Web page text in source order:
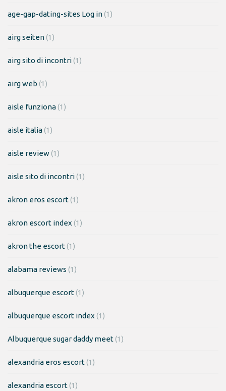
age-gap-dating-sites Log in(1)
airg seiten(1)
airg sito di incontri(1)
airg web (1)
aisle funziona(1)
aisle italia(1)
aisle review(1)
aisle sito di incontri(1)
akron eros escort(1)
akron escort index (1)
akron the escort(1)
alabama reviews (1)
albuquerque escort(1)
albuquerque escort index (1)
Albuquerque sugar daddy meet(1)
alexandria eros escort(1)
alexandria escort(1)